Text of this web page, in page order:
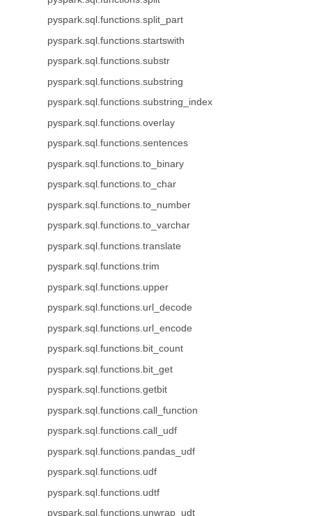
pyspark.sql.functions.split_part
pyspark.sql.functions.startswith
pyspark.sql.functions.substr
pyspark.sql.functions.substring
pyspark.sql.functions.substring_index
pyspark.sql.functions.overlay
pyspark.sql.functions.sentences
pyspark.sql.functions.to_binary
pyspark.sql.functions.to_char
pyspark.sql.functions.to_number
pyspark.sql.functions.to_varchar
pyspark.sql.functions.translate
pyspark.sql.functions.trim
pyspark.sql.functions.upper
pyspark.sql.functions.url_decode
pyspark.sql.functions.url_encode
pyspark.sql.functions.bit_count
pyspark.sql.functions.bit_get
pyspark.sql.functions.getbit
pyspark.sql.functions.call_function
pyspark.sql.functions.call_udf
pyspark.sql.functions.pandas_udf
pyspark.sql.functions.udf
pyspark.sql.functions.udtf
pyspark.sql.functions.unwrap_udt